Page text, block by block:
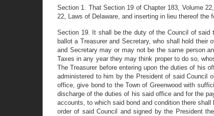
Section 1. That Section 19 of Chapter 183, Volume
22, Laws of Delaware, and inserting in lieu thereof
Section 19. It shall be the duty of the Council of said
ballot a Treasurer and Secretary, who shall hold
and Secretary may or may not be the same person
Taxes in any year they may think proper to do so,
The Treasurer before entering upon the duties of his
administered to him by the President of said Council
office, give bond to the Town of Greenwood with
discharge of the duties of his said office and for the
accounts, to which said bond and condition there
order of said Council and signed by the President